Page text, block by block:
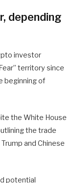
depending
investor
territory since
beginning of
the White House
the trade
and Chinese
potential